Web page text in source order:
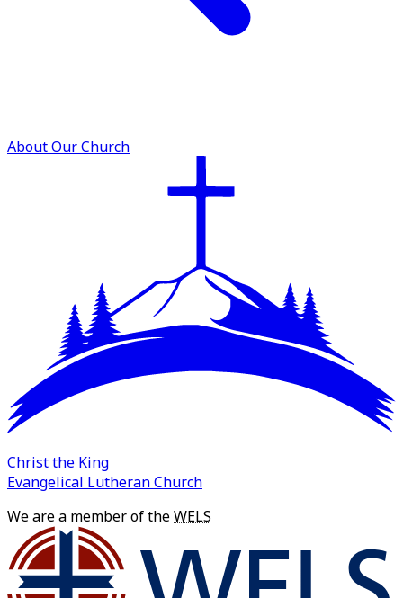
About Our Church
Christ the King
Evangelical Lutheran Church
We are a member of theWELS